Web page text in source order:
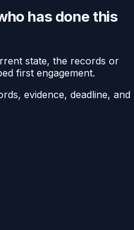
has done this
state, the records or
first engagement.
evidence, deadline, and